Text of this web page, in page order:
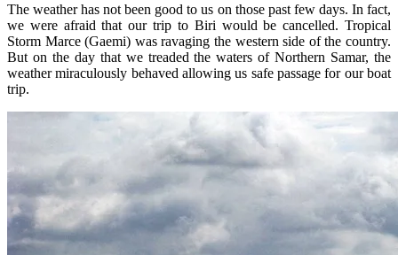
The weather has not been good to us on those past few days. In fact,
we were afraid that our trip to Biri would be cancelled. Tropical
Storm Marce (Gaemi) was ravaging the western side of the country.
But on the day that we treaded the waters of Northern Samar, the
weather miraculously behaved allowing us safe passage for our boat
trip.